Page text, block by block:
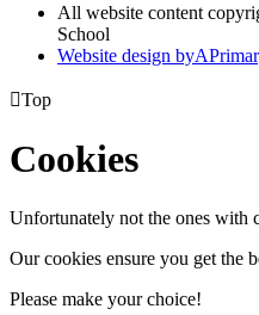
All website content
School
Website design byA
Top
Cookies
Unfortunately not the ones with
Our cookies ensure you get the
Please make your choice!